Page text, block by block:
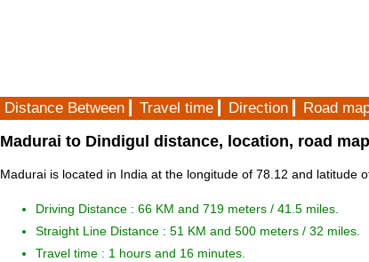
Distance Between Travel time Direction Road
Madurai to Dindigul distance, location, road
Madurai is located in India at the longitude of 78.12 and latitude
Driving Distance : 66 KM and 719 meters / 41.5 miles.
Straight Line Distance : 51 KM and 500 meters / 32 miles.
Travel time : 1 hours and 16 minutes.